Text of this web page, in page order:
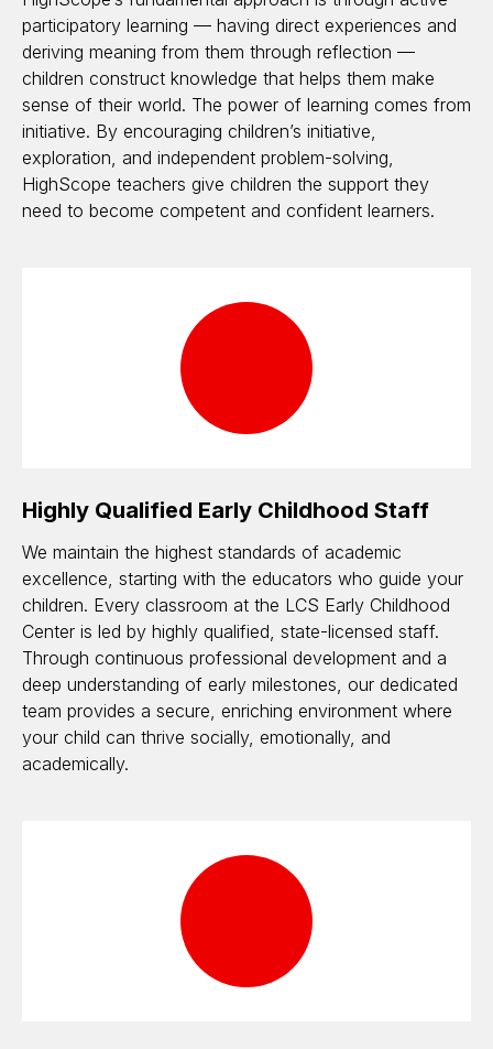
participatory learning — having direct experiences and
deriving meaning from them through reflection —
children construct knowledge that helps them make
sense of their world. The power of learning comes from
initiative. By encouraging children’s initiative,
exploration, and independent problem-solving,
HighScope teachers give children the support they
need to become competent and confident learners.
Highly Qualified Early Childhood Staff
We maintain the highest standards of academic
excellence, starting with the educators who guide your
children. Every classroom at the LCS Early Childhood
Center is led by highly qualified, state-licensed staff.
Through continuous professional development and a
deep understanding of early milestones, our dedicated
team provides a secure, enriching environment where
your child can thrive socially, emotionally, and
academically.